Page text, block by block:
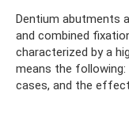
Dentium abutments
and combined
characterized by a
means the following:
cases, and the